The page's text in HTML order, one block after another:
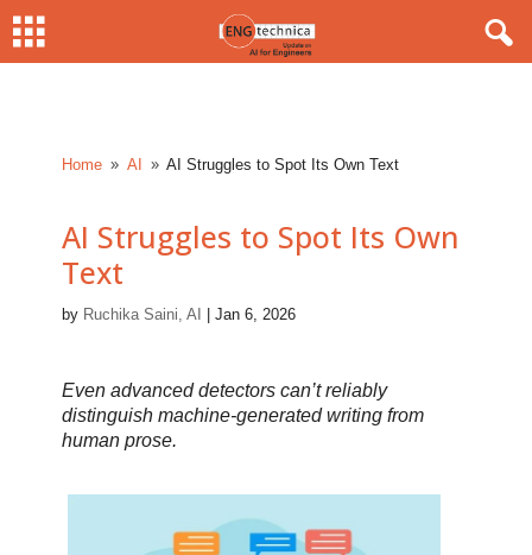
Home 9 AI 9 AI Struggles to Spot Its Own Text
AI Struggles to Spot Its Own
Text
by Ruchika Saini, AI |Jan 6, 2026
Even advanced detectors can’t reliably
distinguish machine-generated writing from
human prose.